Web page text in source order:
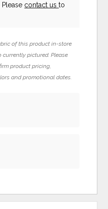
contact usto
of this product in-store
pictured. Please
product pricing,
and promotional dates.